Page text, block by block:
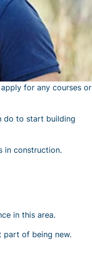
for any courses or
do to start building
in construction.
in this area.
part of being new.